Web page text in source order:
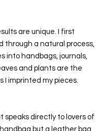
are unique. I first
through a natural process,
into handbags, journals,
and plants are the
I imprinted my pieces.
directly to lovers of
but a leather bag